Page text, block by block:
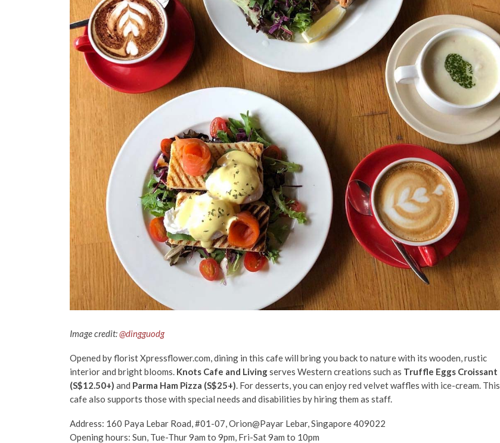
Image credit:@dingguodg
Opened by florist Xpressflower.com, dining in this cafe will bring you back to nature with its wooden, rustic
interior and bright blooms. Knots Cafe and Livingserves Western creations such as Truffle Eggs Croissant
(S$12.50+) and Parma Ham Pizza (S$25+). For desserts, you can enjoy red velvet waffles with ice-cream. This
cafe also supports those with special needs and disabilities by hiring them as staff.
Address: 160 Paya Lebar Road, #01-07, Orion@Payar Lebar, Singapore 409022
Opening hours: Sun, Tue-Thur 9am to 9pm, Fri-Sat 9am to 10pm